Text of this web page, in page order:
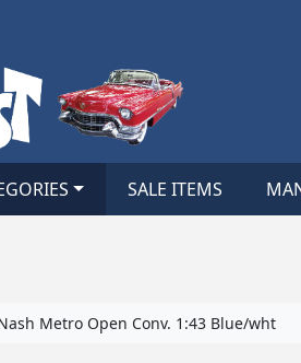
SALE ITEMS
Metro Open Conv. 1:43 Blue/wht